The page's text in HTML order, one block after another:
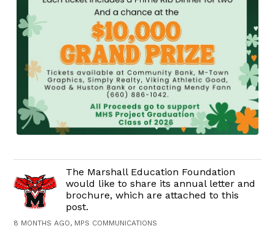
The Marshall Education Foundation
would like to share its annual letter and
brochure, which are attached to this
post.
8 MONTHS AGO, MPS COMMUNICATIONS